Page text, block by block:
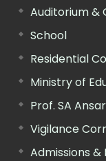
Auditorium &
School
Residential
Ministry of
Prof. SA
Vigilance
Admissions &